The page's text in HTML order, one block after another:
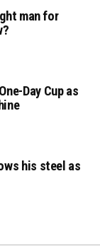
man for
Day Cup as
his steel as